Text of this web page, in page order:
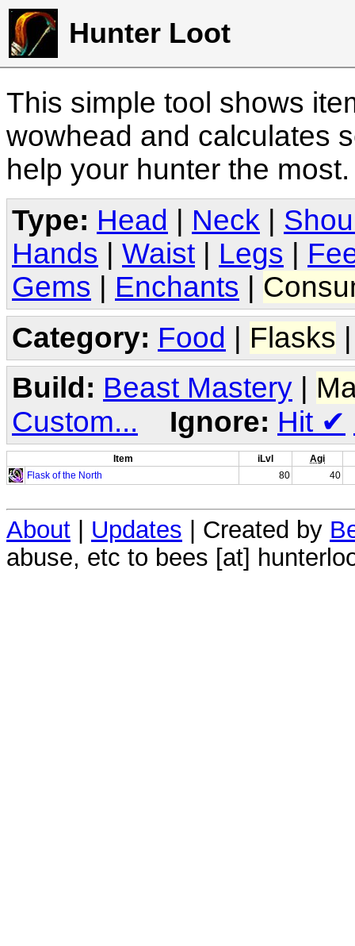
Hunter Loot
This simple tool shows
wowhead and calculates
help your hunter the
Type: Head Neck
Hands
Waist Legs
Gems
Enchants
Category: Food | Flasks
Build: Beast Mastery
Custom...
Ignore: Hit ✔
Item iLvl
Agi
Flask of the North
80 40
About Updates | Created by
abuse, etc to bees [at]